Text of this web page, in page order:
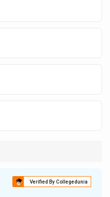
Verified By Collegedunia